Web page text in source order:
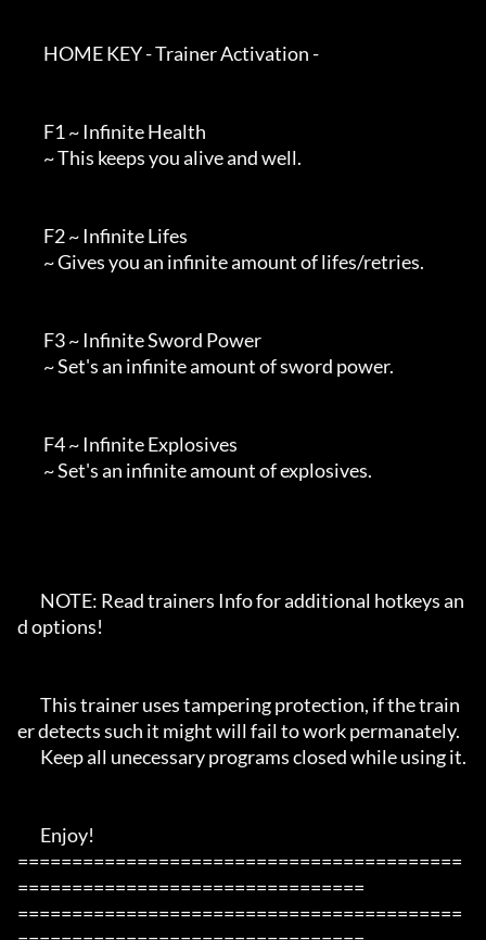
d options!
er detects such it might will fail to work permanately.
=========================================
================================
=========================================